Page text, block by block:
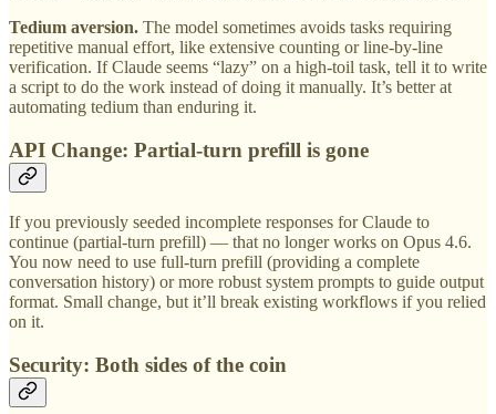
Tedium aversion. The model sometimes avoids tasks requiring
repetitive manual effort, like extensive counting or line-by-line
verification. If Claude seems “lazy” on a high-toil task, tell it to write
a script to do the work instead of doing it manually. It’s better at
automating tedium than enduring it.
API Change: Partial-turn prefill is gone
If you previously seeded incomplete responses for Claude to
continue (partial-turn prefill) — that no longer works on Opus 4.6.
You now need to use full-turn prefill (providing a complete
conversation history) or more robust system prompts to guide output
format. Small change, but it’ll break existing workflows if you relied
on it.
Security: Both sides of the coin